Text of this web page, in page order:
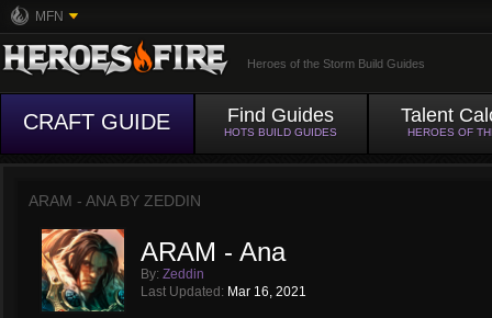
MFN
Heroes of the Storm Build Guides
CRAFT GUIDE Find Guides
HOTS BUILD GUIDES
Talent
HEROES OF
ARAM - ANA BY ZEDDIN
ARAM - Ana
By: Zeddin
Last Updated: Mar 16, 2021